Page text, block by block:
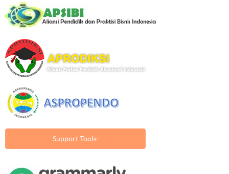
Support Tools: